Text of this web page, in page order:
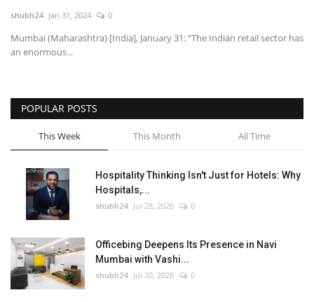
National
Lifestyle
shubh24 Jan 31, 2024 0
Mumbai (Maharashtra) [India], January 31: “The Indian retail sector has
an enormous...
POPULAR POSTS
This Week This Month All Time
Hospitality Thinking Isn't Just for Hotels: Why
Hospitals,...
shubh24 Jul 28, 2026 0
Officebing Deepens Its Presence in Navi
Mumbai with Vashi...
shubh24 Jul 30, 2026 0